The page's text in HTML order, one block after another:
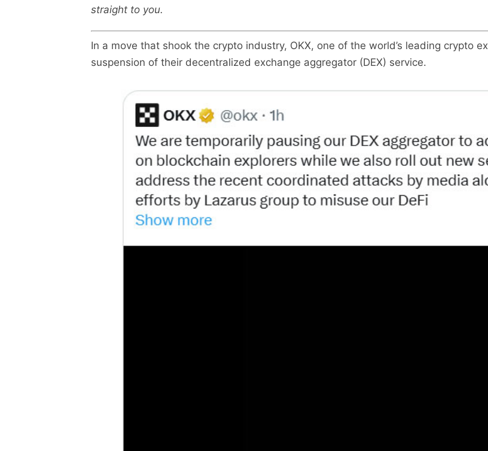
straight to you.
In a move that shook the crypto industry, OKX, one of the world’s leading crypto
suspension of their decentralized exchange aggregator (DEX) service.